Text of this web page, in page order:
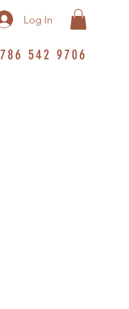
Log In
786 542 9706